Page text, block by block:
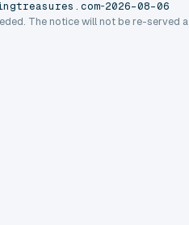
-2026-08-06
The notice will not be re-served